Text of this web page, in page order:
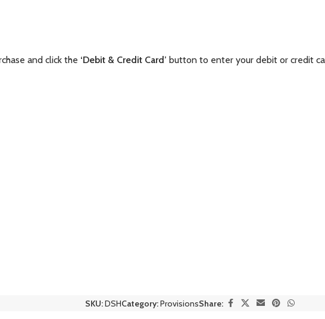
and click the ‘Debit & Credit Card’ button to enter your debit or credit
SKU:DSHCategory:ProvisionsShare: